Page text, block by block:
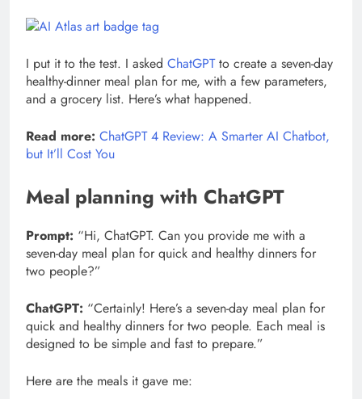
I put it to the test. I asked ChatGPTto create a seven-day
healthy-dinner meal plan for me, with a few parameters,
and a grocery list. Here’s what happened.
Read more: ChatGPT 4 Review: A Smarter AI Chatbot,
but It’ll Cost You
Meal planning with ChatGPT
Prompt: “Hi, ChatGPT. Can you provide me with a
seven-day meal plan for quick and healthy dinners for
two people?”
ChatGPT: “Certainly! Here’s a seven-day meal plan for
quick and healthy dinners for two people. Each meal is
designed to be simple and fast to prepare.”
Here are the meals it gave me: